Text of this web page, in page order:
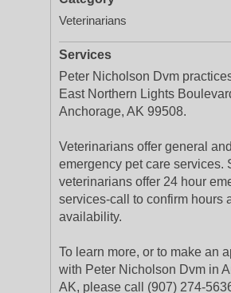
Veterinarians
Services
Peter Nicholson Dvm
East Northern Lights
Anchorage, AK 99508.
Veterinarians offer general and
emergency pet care services.
veterinarians offer 24 hour
services-call to confirm hours
availability.
To learn more, or to make an
with Peter Nicholson Dvm in
AK, please call (907) 274-